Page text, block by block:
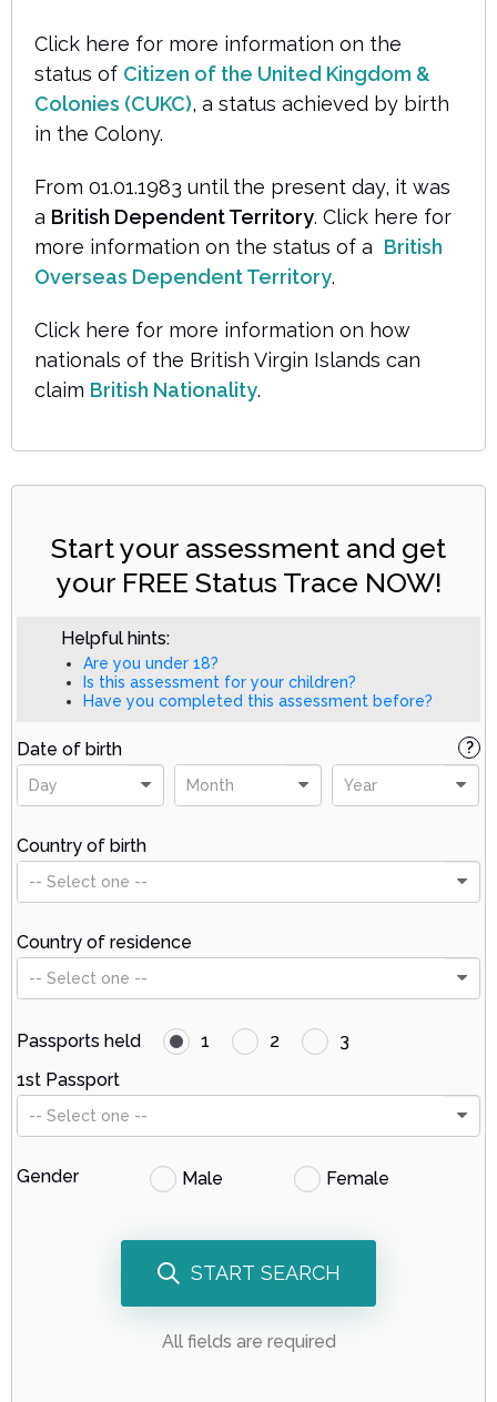
Click here for more information on the
status of Citizen of the United Kingdom &
Colonies (CUKC), a status achieved by birth
in the Colony.
From 01.01.1983 until the present day, it was
a British Dependent Territory. Click here for
more information on the status of a British
Overseas Dependent Territory.
Click here for more information on how
nationals of the British Virgin Islands can
claim British Nationality.
Start your assessment and get
your FREE Status Trace NOW!
Helpful hints:
Are you under 18?
Is this assessment for your children?
Have you completed this assessment before?
Date of birth
Day Month Year
?
Country of birth
-- Select one --
Country of residence
-- Select one --
Passports held 1 2
3
1st Passport
-- Select one --
Gender Male Female
START SEARCH
All fields are required